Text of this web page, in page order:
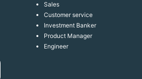
Sales
Customer service
Investment Banker
Product Manager
Engineer